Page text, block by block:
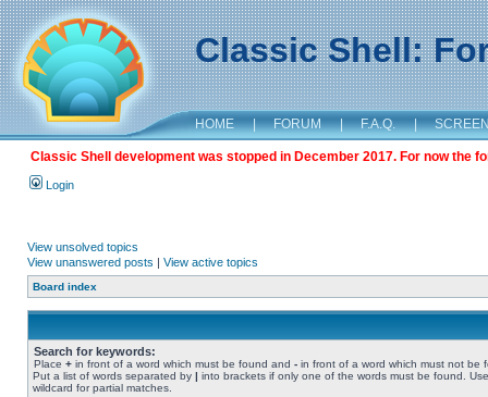
Classic Shell:
HOME | FORUM | F.A.Q. |
Classic Shell development was stopped in December 2017. For now the
Login
View unsolved topics
View unanswered posts | View active topics
Board index
Search for keywords:
Place + in front of a word which must be found and - in front of a word which must not be
Put a list of words separated by | into brackets if only one of the words must be found.
wildcard for partial matches.